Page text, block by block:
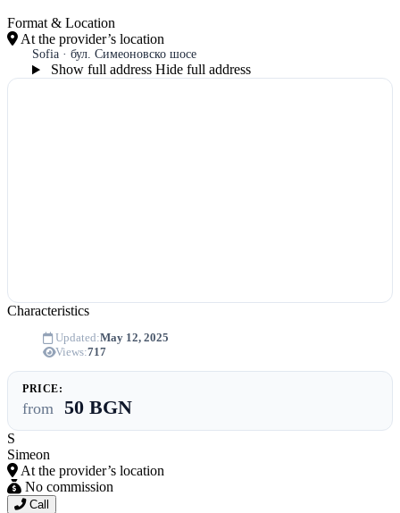
Format & Location
At the provider’s location
Sofia · бул. Симеоновско шосе
Show full address Hide full address
Characteristics
Updated:May 12, 2025
Views:717
PRICE:
from 50 BGN
S
Simeon
At the provider’s location
No commission
Call